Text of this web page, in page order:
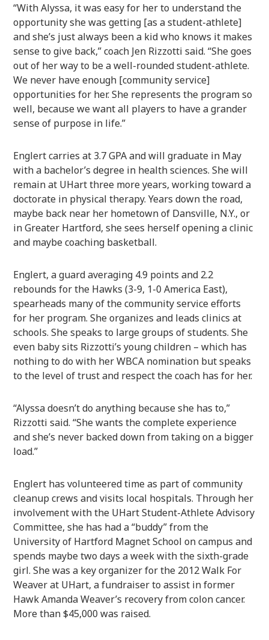
“With Alyssa, it was easy for her to understand the
opportunity she was getting [as a student-athlete]
and she’s just always been a kid who knows it makes
sense to give back,” coach Jen Rizzotti said. “She goes
out of her way to be a well-rounded student-athlete.
We never have enough [community service]
opportunities for her. She represents the program so
well, because we want all players to have a grander
sense of purpose in life.”
Englert carries at 3.7 GPA and will graduate in May
with a bachelor’s degree in health sciences. She will
remain at UHart three more years, working toward a
doctorate in physical therapy. Years down the road,
maybe back near her hometown of Dansville, N.Y., or
in Greater Hartford, she sees herself opening a clinic
and maybe coaching basketball.
Englert, a guard averaging 4.9 points and 2.2
rebounds for the Hawks (3-9, 1-0 America East),
spearheads many of the community service efforts
for her program. She organizes and leads clinics at
schools. She speaks to large groups of students. She
even baby sits Rizzotti’s young children – which has
nothing to do with her WBCA nomination but speaks
to the level of trust and respect the coach has for her.
“Alyssa doesn’t do anything because she has to,”
Rizzotti said. “She wants the complete experience
and she’s never backed down from taking on a bigger
load.”
Englert has volunteered time as part of community
cleanup crews and visits local hospitals. Through her
involvement with the UHart Student-Athlete Advisory
Committee, she has had a “buddy” from the
University of Hartford Magnet School on campus and
spends maybe two days a week with the sixth-grade
girl. She was a key organizer for the 2012 Walk For
Weaver at UHart, a fundraiser to assist in former
Hawk Amanda Weaver’s recovery from colon cancer.
More than $45,000 was raised.